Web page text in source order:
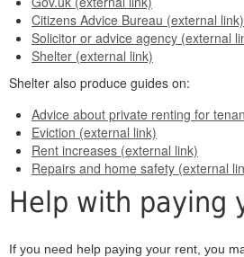
Citizens Advice Bureau (external link)
Solicitor or advice agency (external
Shelter (external link)
Shelter also produce guides on:
Advice about private renting for
Eviction (external link)
Rent increases (external link)
Repairs and home safety (external
Help with paying
If you need help paying your rent, you